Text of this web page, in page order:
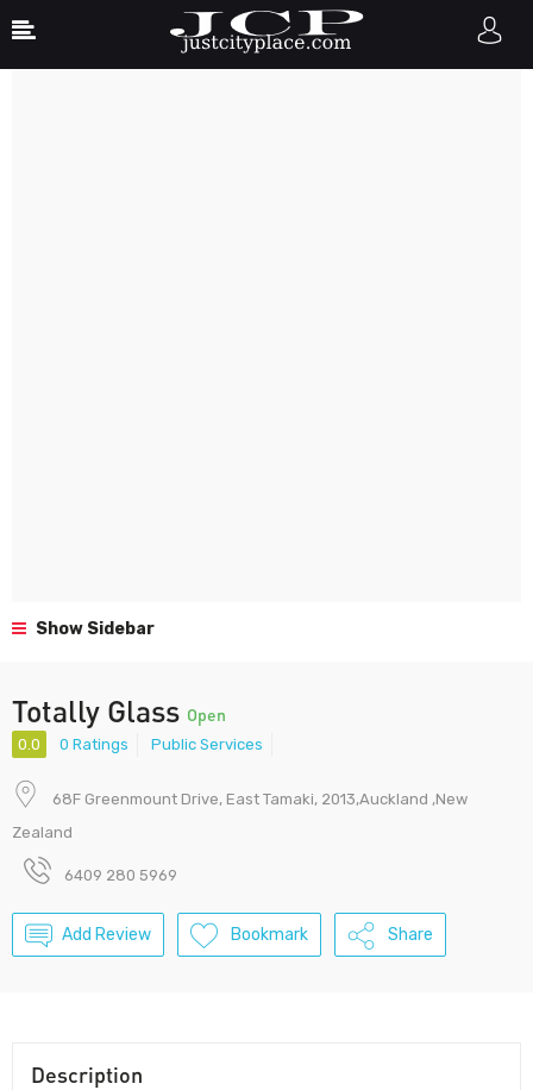
Show Sidebar
Totally Glass Open
0.0 0 Ratings Public Services
68F Greenmount Drive, East Tamaki, 2013,Auckland ,New
Zealand
6409 280 5969
Add Review Bookmark Share
Description